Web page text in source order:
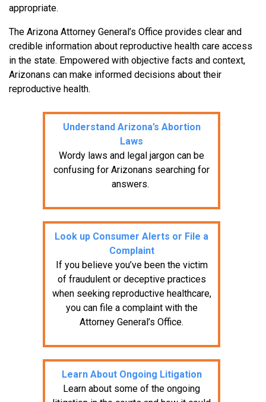
appropriate.
The Arizona Attorney General’s Office provides clear and
credible information about reproductive health care access
in the state. Empowered with objective facts and context,
Arizonans can make informed decisions about their
reproductive health.
Understand Arizona’s Abortion
Laws
Wordy laws and legal jargon can be
confusing for Arizonans searching for
answers.
Look up Consumer Alerts or File a
Complaint
If you believe you’ve been the victim
of fraudulent or deceptive practices
when seeking reproductive healthcare,
you can file a complaint with the
Attorney General’s Office.
Learn About Ongoing Litigation
Learn about some of the ongoing